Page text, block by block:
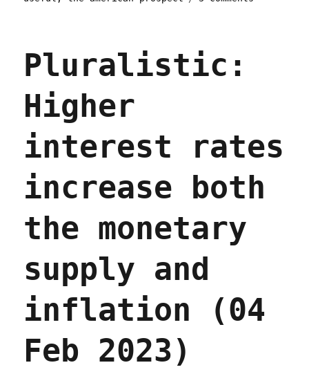
Pluralistic:
Higher
interest rates
increase both
the monetary
supply and
inflation (04
Feb 2023)